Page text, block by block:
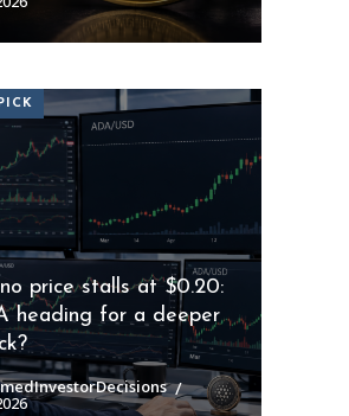
price stalls at $0.20:
heading for a deeper